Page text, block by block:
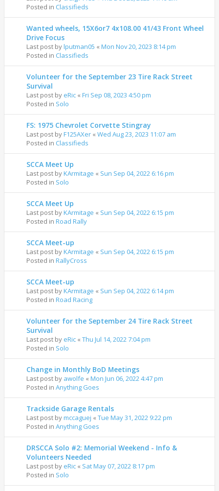
Posted in Classifieds
Wanted wheels, 15X6or7 4x108.00 41/43 Front Wheel
Drive Focus
Last post bylputman05 « Mon Nov 20, 2023 8:14 pm
Posted in Classifieds
Volunteer for the September 23 Tire Rack Street
Survival
Last post by eRic « Fri Sep 08, 2023 4:50 pm
Posted in Solo
FS: 1975 Chevrolet Corvette Stingray
Last post byF125AXer « Wed Aug 23, 2023 11:07 am
Posted in Classifieds
SCCA Meet Up
Last post byKArmitage « Sun Sep 04, 2022 6:16 pm
Posted in Solo
SCCA Meet Up
Last post byKArmitage « Sun Sep 04, 2022 6:15 pm
Posted in Road Rally
SCCA Meet-up
Last post byKArmitage « Sun Sep 04, 2022 6:15 pm
Posted in RallyCross
SCCA Meet-up
Last post byKArmitage « Sun Sep 04, 2022 6:14 pm
Posted in Road Racing
Volunteer for the September 24 Tire Rack Street
Survival
Last post by eRic « Thu Jul 14, 2022 7:04 pm
Posted in Solo
Change in Monthly BoD Meetings
Last post by awolfe « Mon Jun 06, 2022 4:47 pm
Posted in Anything Goes
Trackside Garage Rentals
Last post bymccaguej « Tue May 31, 2022 9:22 pm
Posted in Anything Goes
DRSCCA Solo #2: Memorial Weekend - Info &
Volunteers Needed
Last post by eRic « Sat May 07, 2022 8:17 pm
Posted in Solo